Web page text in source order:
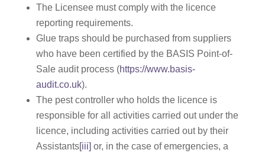
The Licensee must comply with the licence
reporting requirements.
Glue traps should be purchased from suppliers
who have been certified by the BASIS Point-of-
Sale audit process (https://www.basis-
audit.co.uk).
The pest controller who holds the licence is
responsible for all activities carried out under the
licence, including activities carried out by their
Assistants[iii] or, in the case of emergencies, a